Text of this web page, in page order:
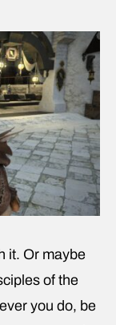
it. Or maybe
of the
you do, be